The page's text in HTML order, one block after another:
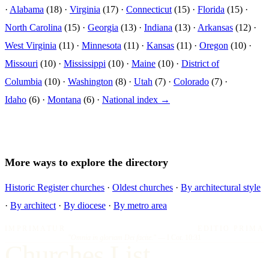
· Alabama (18) · Virginia (17) · Connecticut (15) · Florida (15) ·
North Carolina (15) · Georgia (13) · Indiana (13) · Arkansas (12) ·
West Virginia (11) · Minnesota (11) · Kansas (11) · Oregon (10) ·
Missouri (10) · Mississippi (10) · Maine (10) · District of
Columbia (10) · Washington (8) · Utah (7) · Colorado (7) ·
Idaho (6) · Montana (6) · National index →
More ways to explore the directory
Historic Register churches · Oldest churches · By architectural style
· By architect · By diocese · By metro area